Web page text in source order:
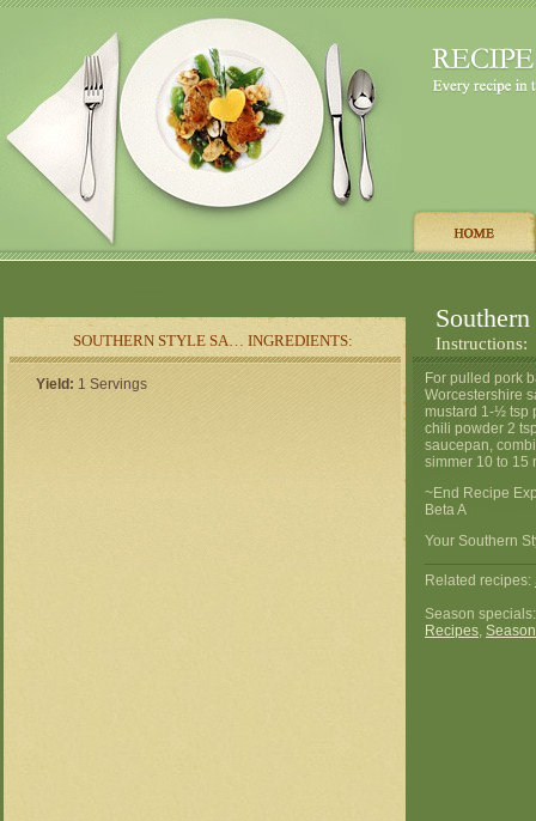
SOUTHERN STYLE SA… INGREDIENTS: Instructions:
Yield: 1 Servings
For pulled pork
Worcestershire
mustard 1-½ tsp
chili powder 2
saucepan,
simmer 10 to 15
~End Recipe
Beta A
Your Southern
Related recipes:
Season
Recipes,